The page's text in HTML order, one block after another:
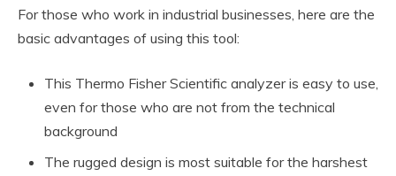
For those who work in industrial businesses, here are the
basic advantages of using this tool:
This Thermo Fisher Scientific analyzer is easy to use,
even for those who are not from the technical
background
The rugged design is most suitable for the harshest